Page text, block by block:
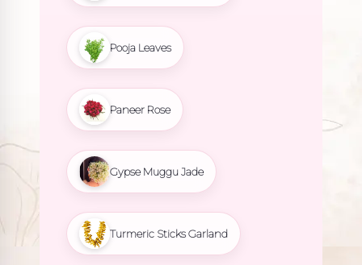
Pooja Leaves
Paneer Rose
Gypse Muggu Jade
Turmeric Sticks Garland